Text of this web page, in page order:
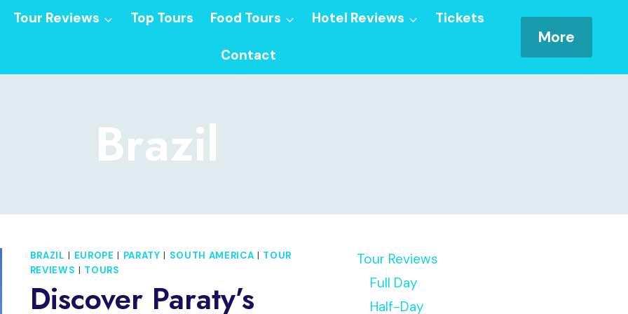
Tour Reviews Top Tours Food Tours Hotel Reviews Tickets
Contact
More
Brazil
BRAZIL | EUROPE | PARATY | SOUTH AMERICA | TOUR
REVIEWS | TOURS
Discover Paraty’s
Tour Reviews
Full Day
Half-Day